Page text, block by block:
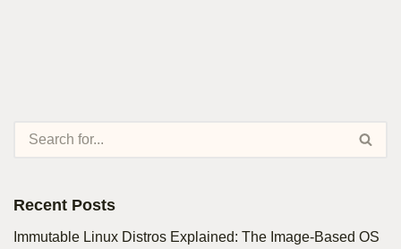
Recent Posts
Immutable Linux Distros Explained: The Image-Based OS